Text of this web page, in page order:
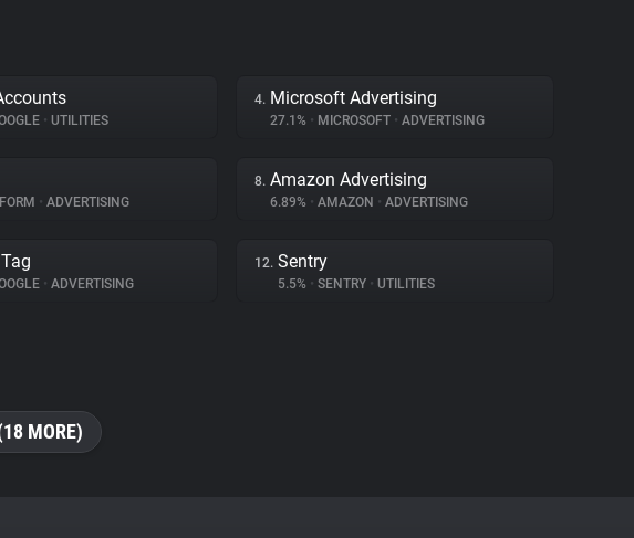
• UTILITIES
4. Microsoft Advertising
27.1% • MICROSOFT • ADVERTISING
• ADVERTISING
8. Amazon Advertising
6.89% • AMAZON • ADVERTISING
• ADVERTISING
12. Sentry
5.5% • SENTRY • UTILITIES
MORE)